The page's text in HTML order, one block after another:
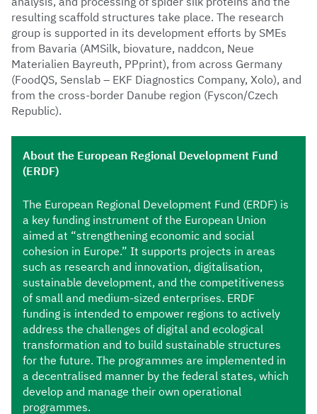
resulting scaffold structures take place. The research
group is supported in its development efforts by SMEs
from Bavaria (AMSilk, biovature, naddcon, Neue
Materialien Bayreuth, PPprint), from across Germany
(FoodQS, Senslab – EKF Diagnostics Company, Xolo), and
from the cross-border Danube region (Fyscon/Czech
Republic).
About the European Regional Development Fund
(ERDF)
The European Regional Development Fund (ERDF) is
a key funding instrument of the European Union
aimed at “strengthening economic and social
cohesion in Europe.” It supports projects in areas
such as research and innovation, digitalisation,
sustainable development, and the competitiveness
of small and medium-sized enterprises. ERDF
funding is intended to empower regions to actively
address the challenges of digital and ecological
transformation and to build sustainable structures
for the future. The programmes are implemented in
a decentralised manner by the federal states, which
develop and manage their own operational
programmes.